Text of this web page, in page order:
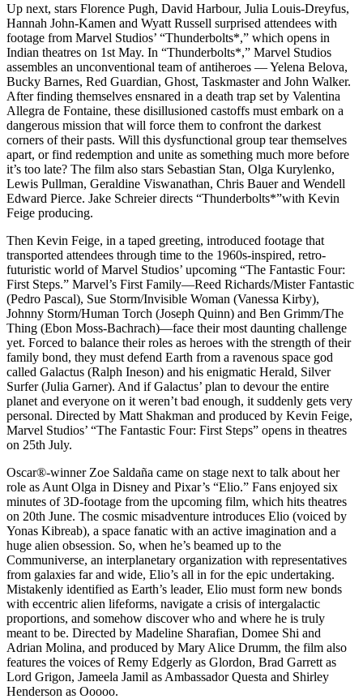
Up next, stars Florence Pugh, David Harbour, Julia Louis-Dreyfus,
Hannah John-Kamen and Wyatt Russell surprised attendees with
footage from Marvel Studios’ “Thunderbolts*,” which opens in
Indian theatres on 1st May. In “Thunderbolts*,” Marvel Studios
assembles an unconventional team of antiheroes — Yelena Belova,
Bucky Barnes, Red Guardian, Ghost, Taskmaster and John Walker.
After finding themselves ensnared in a death trap set by Valentina
Allegra de Fontaine, these disillusioned castoffs must embark on a
dangerous mission that will force them to confront the darkest
corners of their pasts. Will this dysfunctional group tear themselves
apart, or find redemption and unite as something much more before
it’s too late? The film also stars Sebastian Stan, Olga Kurylenko,
Lewis Pullman, Geraldine Viswanathan, Chris Bauer and Wendell
Edward Pierce. Jake Schreier directs “Thunderbolts*”with Kevin
Feige producing.
Then Kevin Feige, in a taped greeting, introduced footage that
transported attendees through time to the 1960s-inspired, retro-
futuristic world of Marvel Studios’ upcoming “The Fantastic Four:
First Steps.” Marvel’s First Family—Reed Richards/Mister Fantastic
(Pedro Pascal), Sue Storm/Invisible Woman (Vanessa Kirby),
Johnny Storm/Human Torch (Joseph Quinn) and Ben Grimm/The
Thing (Ebon Moss-Bachrach)—face their most daunting challenge
yet. Forced to balance their roles as heroes with the strength of their
family bond, they must defend Earth from a ravenous space god
called Galactus (Ralph Ineson) and his enigmatic Herald, Silver
Surfer (Julia Garner). And if Galactus’ plan to devour the entire
planet and everyone on it weren’t bad enough, it suddenly gets very
personal. Directed by Matt Shakman and produced by Kevin Feige,
Marvel Studios’ “The Fantastic Four: First Steps” opens in theatres
on 25th July.
Oscar®️-winner Zoe Saldaña came on stage next to talk about her
role as Aunt Olga in Disney and Pixar’s “Elio.” Fans enjoyed six
minutes of 3D-footage from the upcoming film, which hits theatres
on 20th June. The cosmic misadventure introduces Elio (voiced by
Yonas Kibreab), a space fanatic with an active imagination and a
huge alien obsession. So, when he’s beamed up to the
Communiverse, an interplanetary organization with representatives
from galaxies far and wide, Elio’s all in for the epic undertaking.
Mistakenly identified as Earth’s leader, Elio must form new bonds
with eccentric alien lifeforms, navigate a crisis of intergalactic
proportions, and somehow discover who and where he is truly
meant to be. Directed by Madeline Sharafian, Domee Shi and
Adrian Molina, and produced by Mary Alice Drumm, the film also
features the voices of Remy Edgerly as Glordon, Brad Garrett as
Lord Grigon, Jameela Jamil as Ambassador Questa and Shirley
Henderson as Ooooo.